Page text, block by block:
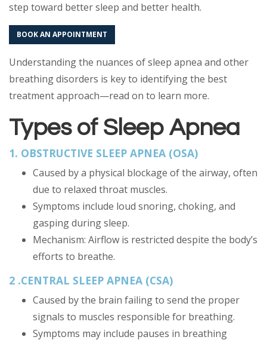
step toward better sleep and better health.
BOOK AN APPOINTMENT
Understanding the nuances of sleep apnea and other
breathing disorders is key to identifying the best
treatment approach—read on to learn more.
Types of Sleep Apnea
1. OBSTRUCTIVE SLEEP APNEA (OSA)
Caused by a physical blockage of the airway, often
due to relaxed throat muscles.
Symptoms include loud snoring, choking, and
gasping during sleep.
Mechanism: Airflow is restricted despite the body’s
efforts to breathe.
2 .CENTRAL SLEEP APNEA (CSA)
Caused by the brain failing to send the proper
signals to muscles responsible for breathing.
Symptoms may include pauses in breathing